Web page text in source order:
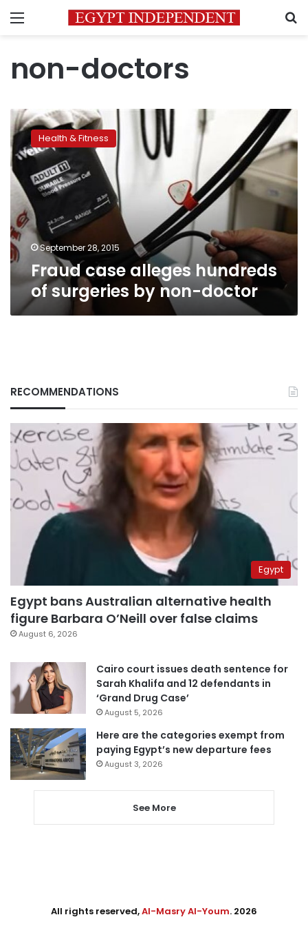
Menu
non-doctors
Fraud
case
alleges
hundreds
of
surgeries
non-
doctor
Health & Fitness
September 28, 2015
Fraud case alleges hundreds
of surgeries by non-doctor
RECOMMENDATIONS
Egypt
Egypt bans Australian alternative health
figure Barbara O’Neill over false claims
August 6, 2026
Cairo court issues death sentence for
Sarah Khalifa and 12 defendants in
‘Grand Drug Case’
August 5, 2026
Here are the categories exempt from
paying Egypt’s new departure fees
August 3, 2026
See More
All rights reserved,Al-Masry Al-Youm. 2026